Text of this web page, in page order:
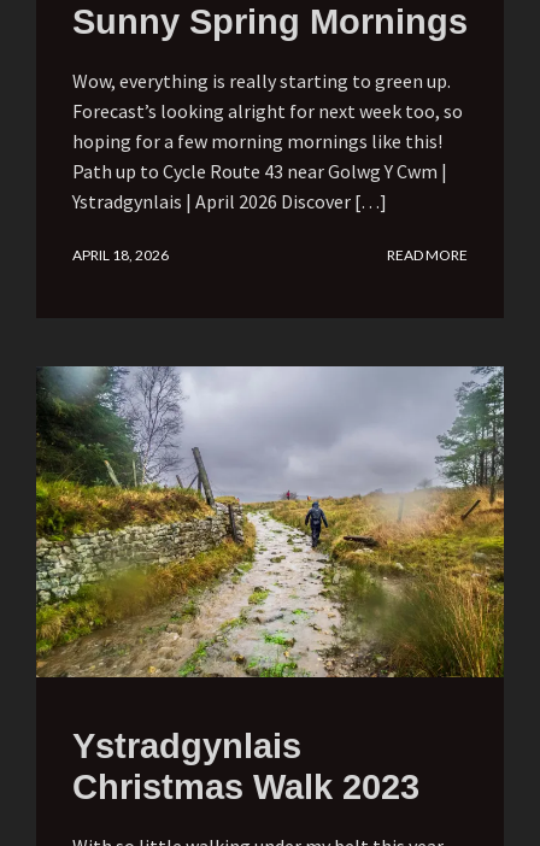
Sunny Spring Mornings
Wow, everything is really starting to green up.
Forecast’s looking alright for next week too, so
hoping for a few morning mornings like this!
Path up to Cycle Route 43 near Golwg Y Cwm |
Ystradgynlais | April 2026 Discover […]
APRIL 18, 2026 READ MORE
Ystradgynlais
Christmas Walk 2023